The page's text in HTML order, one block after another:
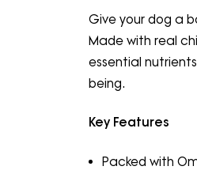
Give your dog a
Made with real
essential
being.
Key Features
Packed with